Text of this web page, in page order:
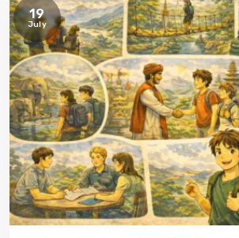
19
July